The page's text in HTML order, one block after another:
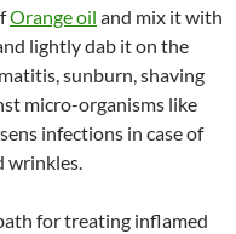
Orange oil and mix it with
lightly dab it on the
sunburn, shaving
micro-organisms like
infections in case of
wrinkles.
for treating inflamed